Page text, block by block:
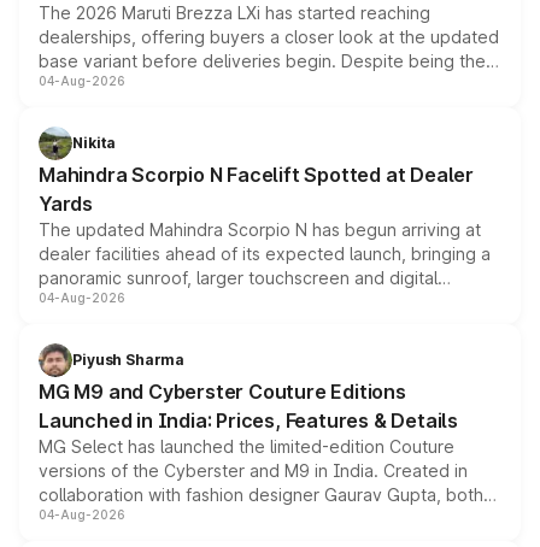
The 2026 Maruti Brezza LXi has started reaching
dealerships, offering buyers a closer look at the updated
base variant before deliveries begin. Despite being the
entry-level trim, it comes with several standard safety
aspirated or turbo-petrol powertrains, making it an
attractive option in the compact SUV segment.
04-Aug-2026
Nikita
Mahindra Scorpio N Facelift Spotted at Dealer
Yards
The updated Mahindra Scorpio N has begun arriving at
dealer facilities ahead of its expected launch, bringing a
panoramic sunroof, larger touchscreen and digital
instrument cluster borrowed from the Thar Roxx, along
both rows.
04-Aug-2026
Piyush Sharma
MG M9 and Cyberster Couture Editions
Launched in India: Prices, Features & Details
MG Select has launched the limited-edition Couture
versions of the Cyberster and M9 in India. Created in
collaboration with fashion designer Gaurav Gupta, both
models receive exclusive cosmetic enhancements
04-Aug-2026